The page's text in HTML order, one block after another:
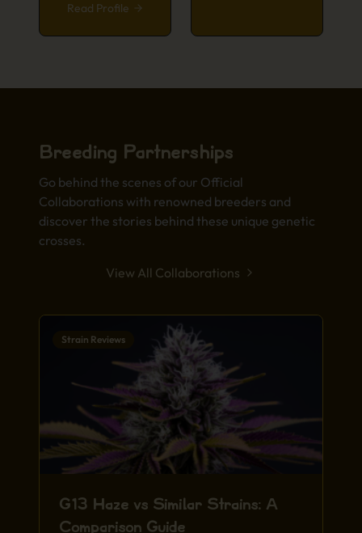
Read Profile
Breeding Partnerships
Go behind the scenes of our Official
Collaborations with renowned breeders and
discover the stories behind these unique genetic
crosses.
View All Collaborations
Strain Reviews
G13 Haze vs Similar Strains: A
Comparison Guide